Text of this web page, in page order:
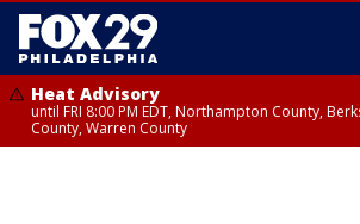
Heat Advisory
until FRI 8:00 PM EDT, Northampton County,
County, Warren County